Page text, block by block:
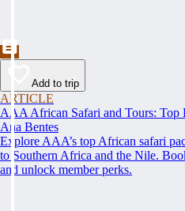
Add to trip
ARTICLE
AAA African Safari and Tours: Top
Ana Bentes
Explore AAA’s top African safari
to Southern Africa and the Nile.
and unlock member perks.